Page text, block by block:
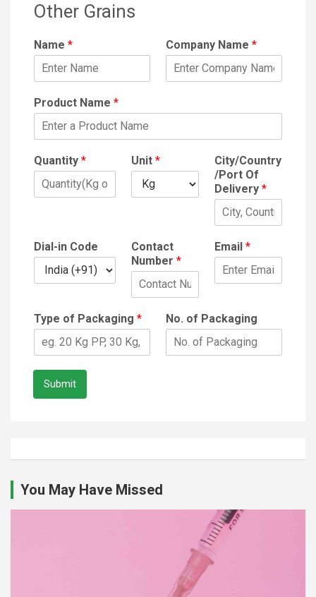
Other Grains
Name * Company Name *
Product Name *
Quantity * Unit *
City/Country
/Port Of
Delivery *
Dial-in Code
Contact
Number *
Email *
Type of Packaging * No. of Packaging
Submit
You May Have Missed